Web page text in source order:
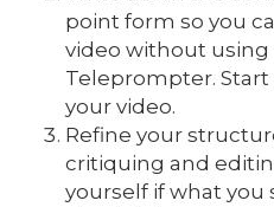
point form so you
video without using
Teleprompter. Start
your video.
Refine your
critiquing and
yourself if what you